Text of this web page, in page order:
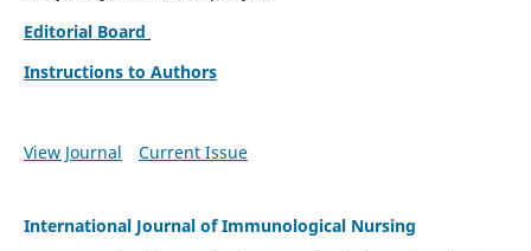
Editorial Board
Instructions to Authors
View Journal Current Issue
International Journal of Immunological Nursing